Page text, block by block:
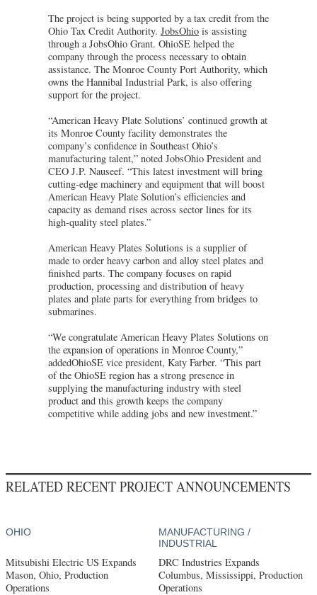
The project is being supported by a tax credit from the
Ohio Tax Credit Authority. JobsOhio is assisting
through a JobsOhio Grant. OhioSE helped the
company through the process necessary to obtain
assistance. The Monroe County Port Authority, which
owns the Hannibal Industrial Park, is also offering
support for the project.
“American Heavy Plate Solutions’ continued growth at
its Monroe County facility demonstrates the
company’s confidence in Southeast Ohio’s
manufacturing talent,” noted JobsOhio President and
CEO J.P. Nauseef. “This latest investment will bring
cutting-edge machinery and equipment that will boost
American Heavy Plate Solution’s efficiencies and
capacity as demand rises across sector lines for its
high-quality steel plates.”
American Heavy Plates Solutions is a supplier of
made to order heavy carbon and alloy steel plates and
finished parts. The company focuses on rapid
production, processing and distribution of heavy
plates and plate parts for everything from bridges to
submarines.
“We congratulate American Heavy Plates Solutions on
the expansion of operations in Monroe County,”
addedOhioSE vice president, Katy Farber. “This part
of the OhioSE region has a strong presence in
supplying the manufacturing industry with steel
product and this growth keeps the company
competitive while adding jobs and new investment.”
RELATED RECENT PROJECT ANNOUNCEMENTS
OHIO
Mitsubishi Electric US Expands
Mason, Ohio, Production
Operations
MANUFACTURING /
INDUSTRIAL
DRC Industries Expands
Columbus, Mississippi, Production
Operations